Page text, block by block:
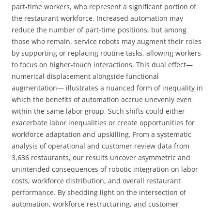
part-time workers, who represent a significant portion of
the restaurant workforce. Increased automation may
reduce the number of part-time positions, but among
those who remain, service robots may augment their roles
by supporting or replacing routine tasks, allowing workers
to focus on higher-touch interactions. This dual effect—
numerical displacement alongside functional
augmentation— illustrates a nuanced form of inequality in
which the benefits of automation accrue unevenly even
within the same labor group. Such shifts could either
exacerbate labor inequalities or create opportunities for
workforce adaptation and upskilling. From a systematic
analysis of operational and customer review data from
3,636 restaurants, our results uncover asymmetric and
unintended consequences of robotic integration on labor
costs, workforce distribution, and overall restaurant
performance. By shedding light on the intersection of
automation, workforce restructuring, and customer